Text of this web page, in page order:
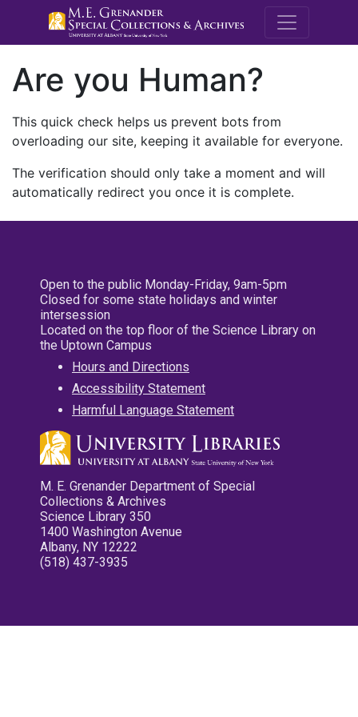
M.E.
Are you Human?
This quick check helps us prevent bots from
overloading our site, keeping it available for everyone.
The verification should only take a moment and will
automatically redirect you once it is complete.
Open to the public Monday-Friday, 9am-5pm
Closed for some state holidays and winter
intersession
Located on the top floor of the Science Library on
the Uptown Campus
Hours and Directions
Accessibility Statement
Harmful Language Statement
M. E. Grenander Department of Special
Collections & Archives
Science Library 350
1400 Washington Avenue
Albany, NY 12222
(518) 437-3935